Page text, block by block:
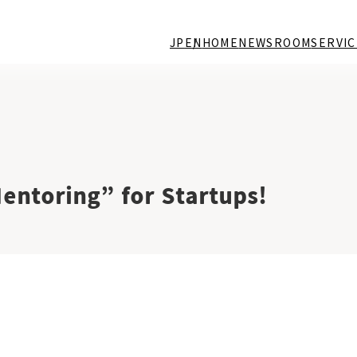
JP EN HOMENEWSROOM
for Startups!